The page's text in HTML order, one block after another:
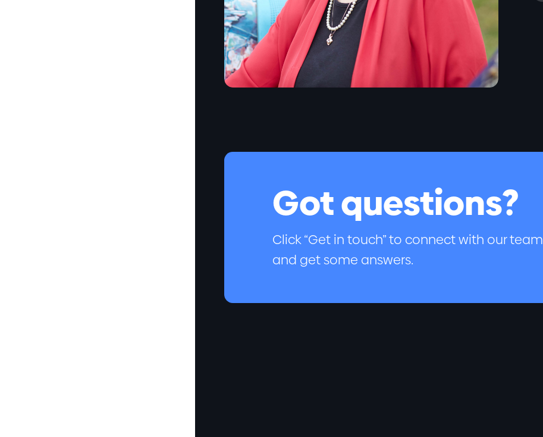
Got questions?
Click “Get in touch” to connect with our team
and get some answers.